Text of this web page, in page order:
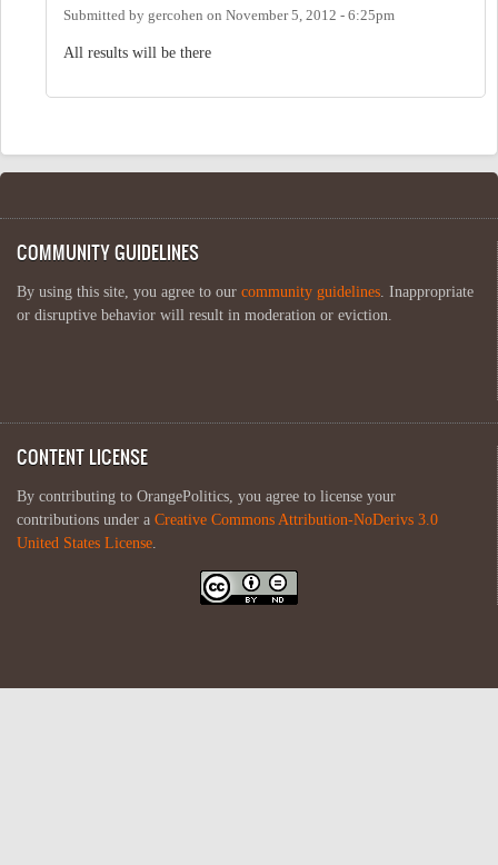
Submitted by gercohen on November 5, 2012 - 6:25pm
All results will be there
COMMUNITY GUIDELINES
By using this site, you agree to our community guidelines . Inappropriate
or disruptive behavior will result in moderation or eviction.
CONTENT LICENSE
By contributing to OrangePolitics, you agree to license your
contributions under a Creative Commons Attribution-NoDerivs 3.0
United States License